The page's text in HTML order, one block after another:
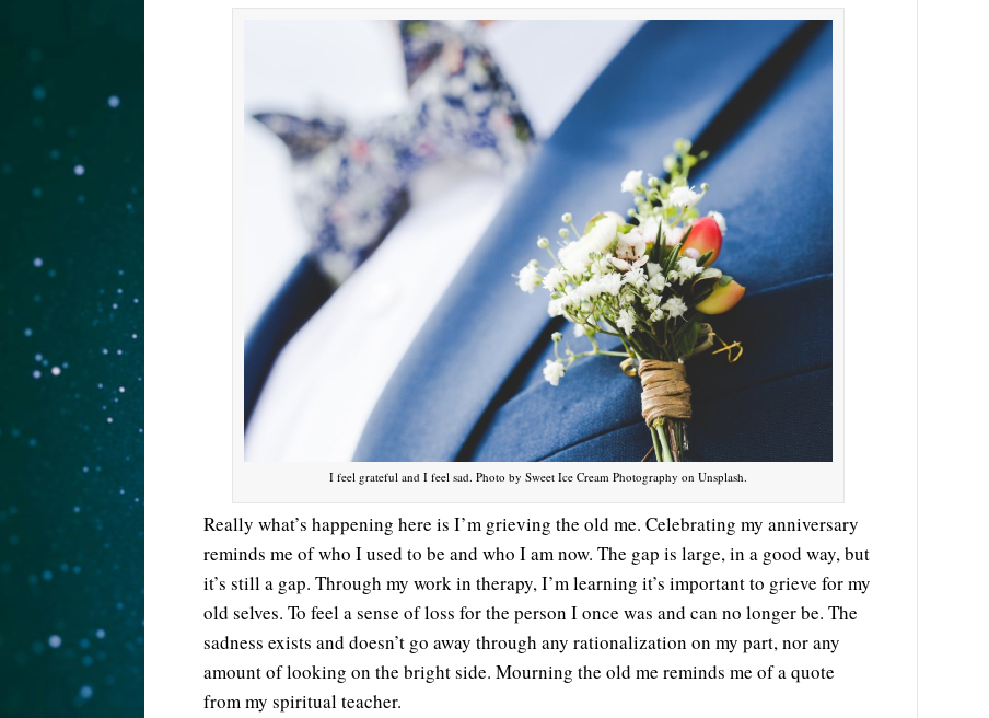
I feel grateful and I feel sad. Photo by Sweet Ice Cream Photography on Unsplash.
Really what’s happening here is I’m grieving the old me. Celebrating my anniversary
reminds me of who I used to be and who I am now. The gap is large, in a good way, but
it’s still a gap. Through my work in therapy, I’m learning it’s important to grieve for my
old selves. To feel a sense of loss for the person I once was and can no longer be. The
sadness exists and doesn’t go away through any rationalization on my part, nor any
amount of looking on the bright side. Mourning the old me reminds me of a quote
from my spiritual teacher.